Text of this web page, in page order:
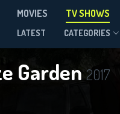
MOVIES TV SHOWS
LATEST CATEGORIES
Garden 2017
Season 3